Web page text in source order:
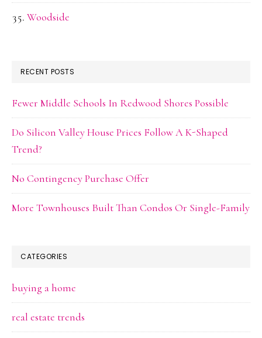
Woodside
RECENT POSTS
Fewer Middle Schools In Redwood Shores Possible
Do Silicon Valley House Prices Follow A K-Shaped
Trend?
No Contingency Purchase Offer
More Townhouses Built Than Condos Or Single-Family
CATEGORIES
buying a home
real estate trends